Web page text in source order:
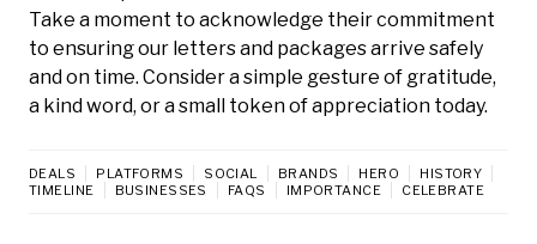
Take a moment to acknowledge their commitment
to ensuring our letters and packages arrive safely
and on time. Consider a simple gesture of gratitude,
a kind word, or a small token of appreciation today.
DEALS PLATFORMS SOCIAL BRANDS HERO
HISTORY
TIMELINE
BUSINESSES FAQS IMPORTANCE CELEBRATE